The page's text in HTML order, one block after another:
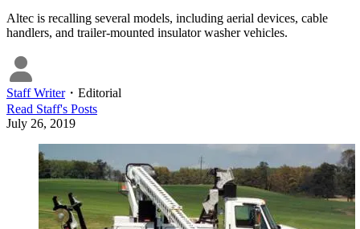
Altec is recalling several models, including aerial devices, cable
handlers, and trailer-mounted insulator washer vehicles.
Staff Writer・ Editorial
Read Staff's Posts
July 26, 2019